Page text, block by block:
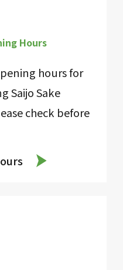
Hours
hours for
Saijo Sake
check before